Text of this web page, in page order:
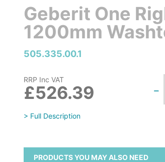
Geberit One
1200mm
505.335.00.1
RRP Inc VAT
£526.39
> Full Description
PRODUCTS YOU MAY ALSO NEED